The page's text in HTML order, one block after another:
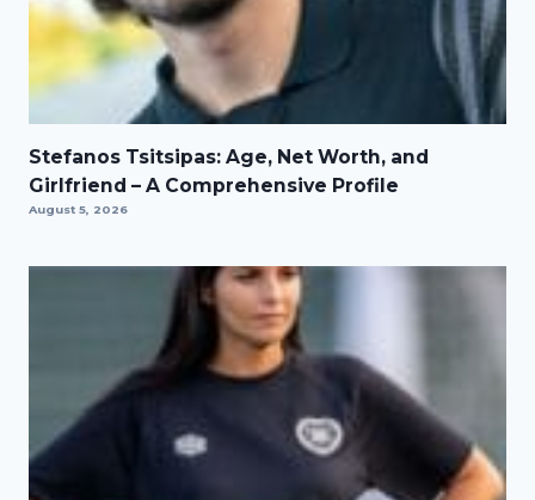
Stefanos Tsitsipas: Age, Net Worth, and
Girlfriend – A Comprehensive Profile
August 5, 2026